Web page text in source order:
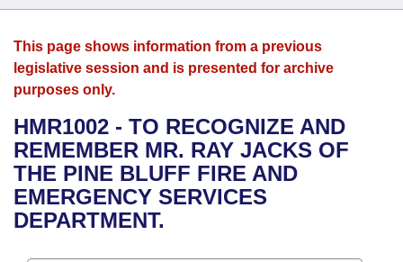
House
Bills in House Committees
Bills in Senate Committees
Search by Range
Advanced Search
Bills
Search by Range
Advanced Search
Recent Activities
Recently Filed
Calendars
Meetings and Events
Bills on Committee Agendas
House
Senate
Arkansas Law
Arkansas Code and Constitution of 1874
Uncodified Historic Legislation
Governor's Veto List
Budget
Search Center
This page shows information from a previous
legislative session and is presented for archive
purposes only.
HMR1002 - TO RECOGNIZE AND
REMEMBER MR. RAY JACKS OF
THE PINE BLUFF FIRE AND
EMERGENCY SERVICES
DEPARTMENT.